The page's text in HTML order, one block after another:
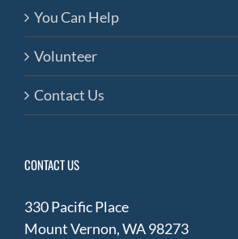
You Can Help
Volunteer
Contact Us
CONTACT US
330 Pacific Place
Mount Vernon, WA 98273